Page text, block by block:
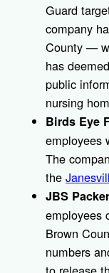
Guard
company
County —
has
public
nursing
Birds Eye
employees
The
the
JBS
employees
Brown
numbers